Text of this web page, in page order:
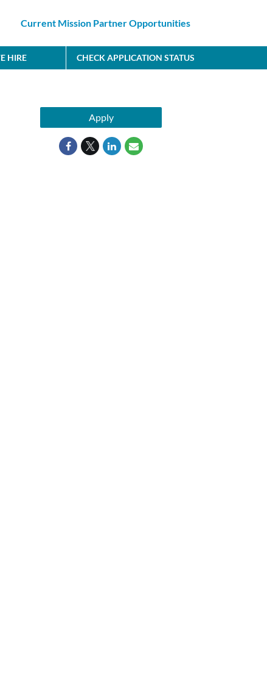
Current Mission Partner Opportunities
HIRE CHECK APPLICATION STATUS
Apply